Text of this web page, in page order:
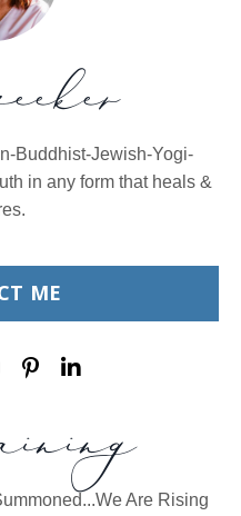
Buddhist-Jewish-Yogi-
in any form that heals &
ME
Are Rising